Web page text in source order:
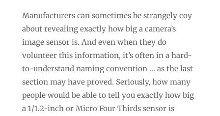
Manufacturers can sometimes be strangely coy
about revealing exactly how big a camera’s
image sensor is. And even when they do
volunteer this information, it’s often in a hard-
to-understand naming convention … as the last
section may have proved. Seriously, how many
people would be able to tell you exactly how big
a 1/1.2-inch or Micro Four Thirds sensor is